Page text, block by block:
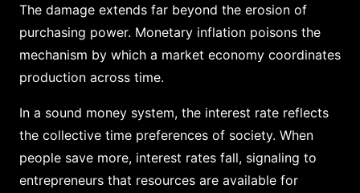
The damage extends far beyond the erosion of
purchasing power. Monetary inflation poisons the
mechanism by which a market economy coordinates
production across time.
In a sound money system, the interest rate reflects
the collective time preferences of society. When
people save more, interest rates fall, signaling to
entrepreneurs that resources are available for